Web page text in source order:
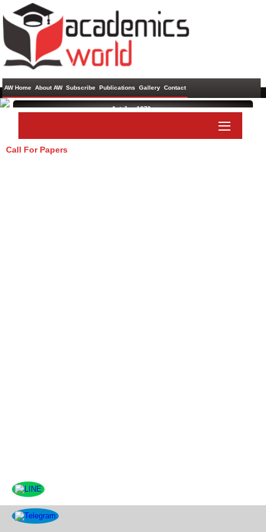
AW Home About AW Subscribe Publications Gallery Contact
1st Jan 1970 ,
Call For Papers